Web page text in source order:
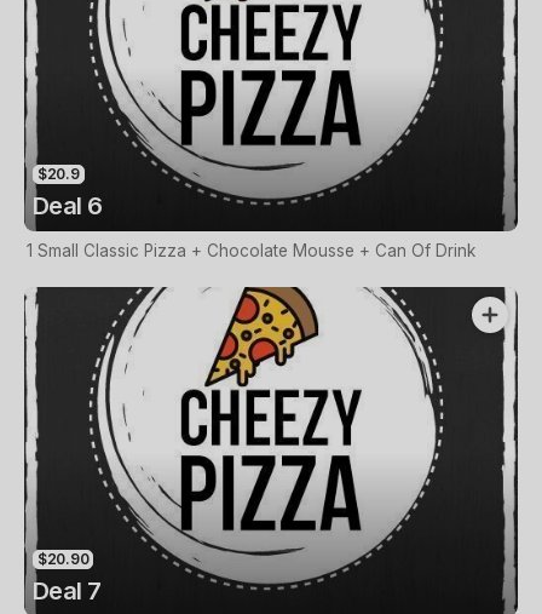
$20.9
Deal 6
1 Small Classic Pizza + Chocolate Mousse + Can Of Drink
$20.90
Deal 7